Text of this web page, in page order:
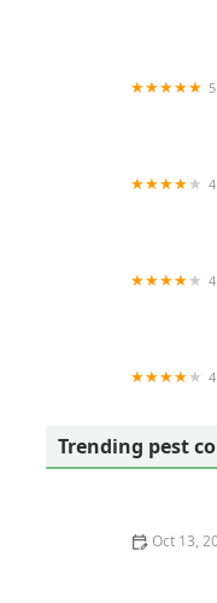
Trending pest
Oct 13,